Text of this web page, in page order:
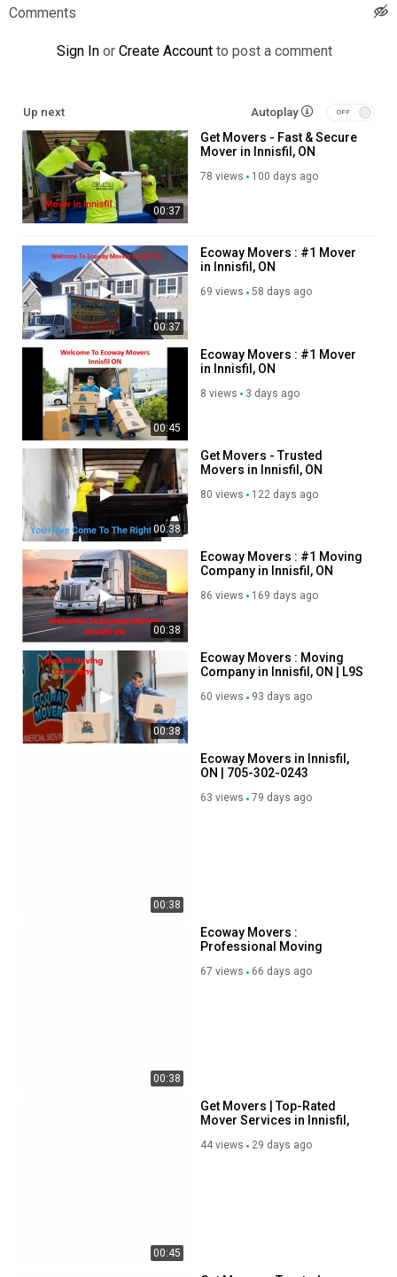
company-innisfil-on/
cid=7631786702590235214
Long Distance Moving Service
Storage service
Packing service
Out of state moving service
Office moving
House moving
Follow Us On:
Facebook:https://www.facebook.com/groups/1320147862092574
Instagram:https://www.instagram.com/ecowaymoversincanada/
Twitter:https://x.com/ecowayinnisfil
Pinterest:https://ca.pinterest.com/ecowayinnisfil/
https://ca.linkedin.com/company/ecoway-movers-
innisfil?trk=public_post_feed-actor-name
Category
Advertisement
Comments
Sign In or Create Account to post a comment
Up next Autoplay
00:37
Get Movers - Fast & Secure
Mover in Innisfil, ON
78 views 100 days ago
00:37
Ecoway Movers : #1 Mover
in Innisfil, ON
69 views 58 days ago
00:45
Ecoway Movers : #1 Mover
in Innisfil, ON
8 views 3 days ago
00:38
Get Movers - Trusted
Movers in Innisfil, ON
80 views 122 days ago
00:38
Ecoway Movers : #1 Moving
Company in Innisfil, ON
86 views 169 days ago
00:38
Ecoway Movers : Moving
Company in Innisfil, ON | L9S
60 views 93 days ago
00:38
Ecoway Movers in Innisfil,
ON | 705-302-0243
63 views 79 days ago
44 views 29 days ago
Get Movers : Trusted
Movers in Innisfil, ON